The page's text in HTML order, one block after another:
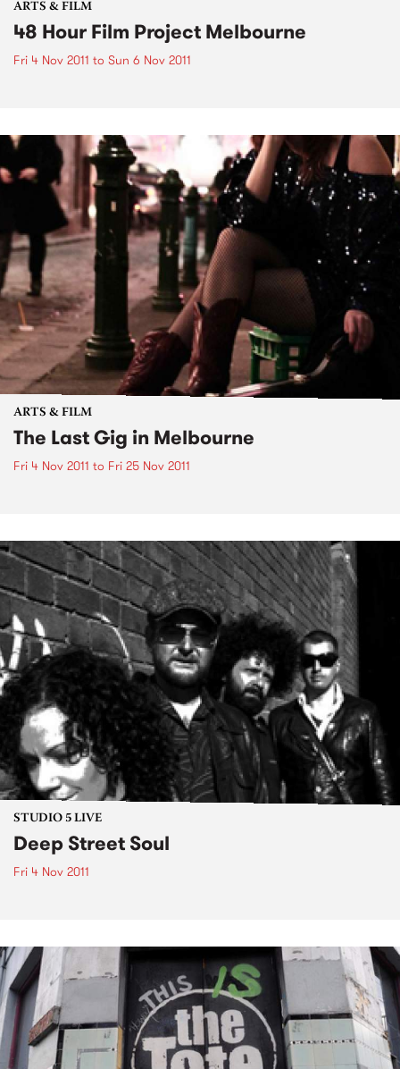
ARTS & FILM
48 Hour Film Project Melbourne
Fri 4 Nov 2011 to Sun 6 Nov 2011
ARTS & FILM
The Last Gig in Melbourne
Fri 4 Nov 2011 to Fri 25 Nov 2011
STUDIO 5 LIVE
Deep Street Soul
Fri 4 Nov 2011